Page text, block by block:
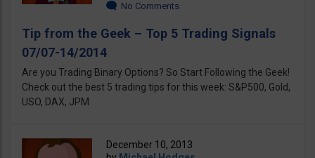
No Comments
Tip from the Geek – Top 5 Trading Signals
07/07-14/2014
Are you Trading Binary Options? So Start Following the Geek!
Check out the best 5 trading tips for this week: S&P500, Gold,
USO, DAX, JPM
December 10, 2013